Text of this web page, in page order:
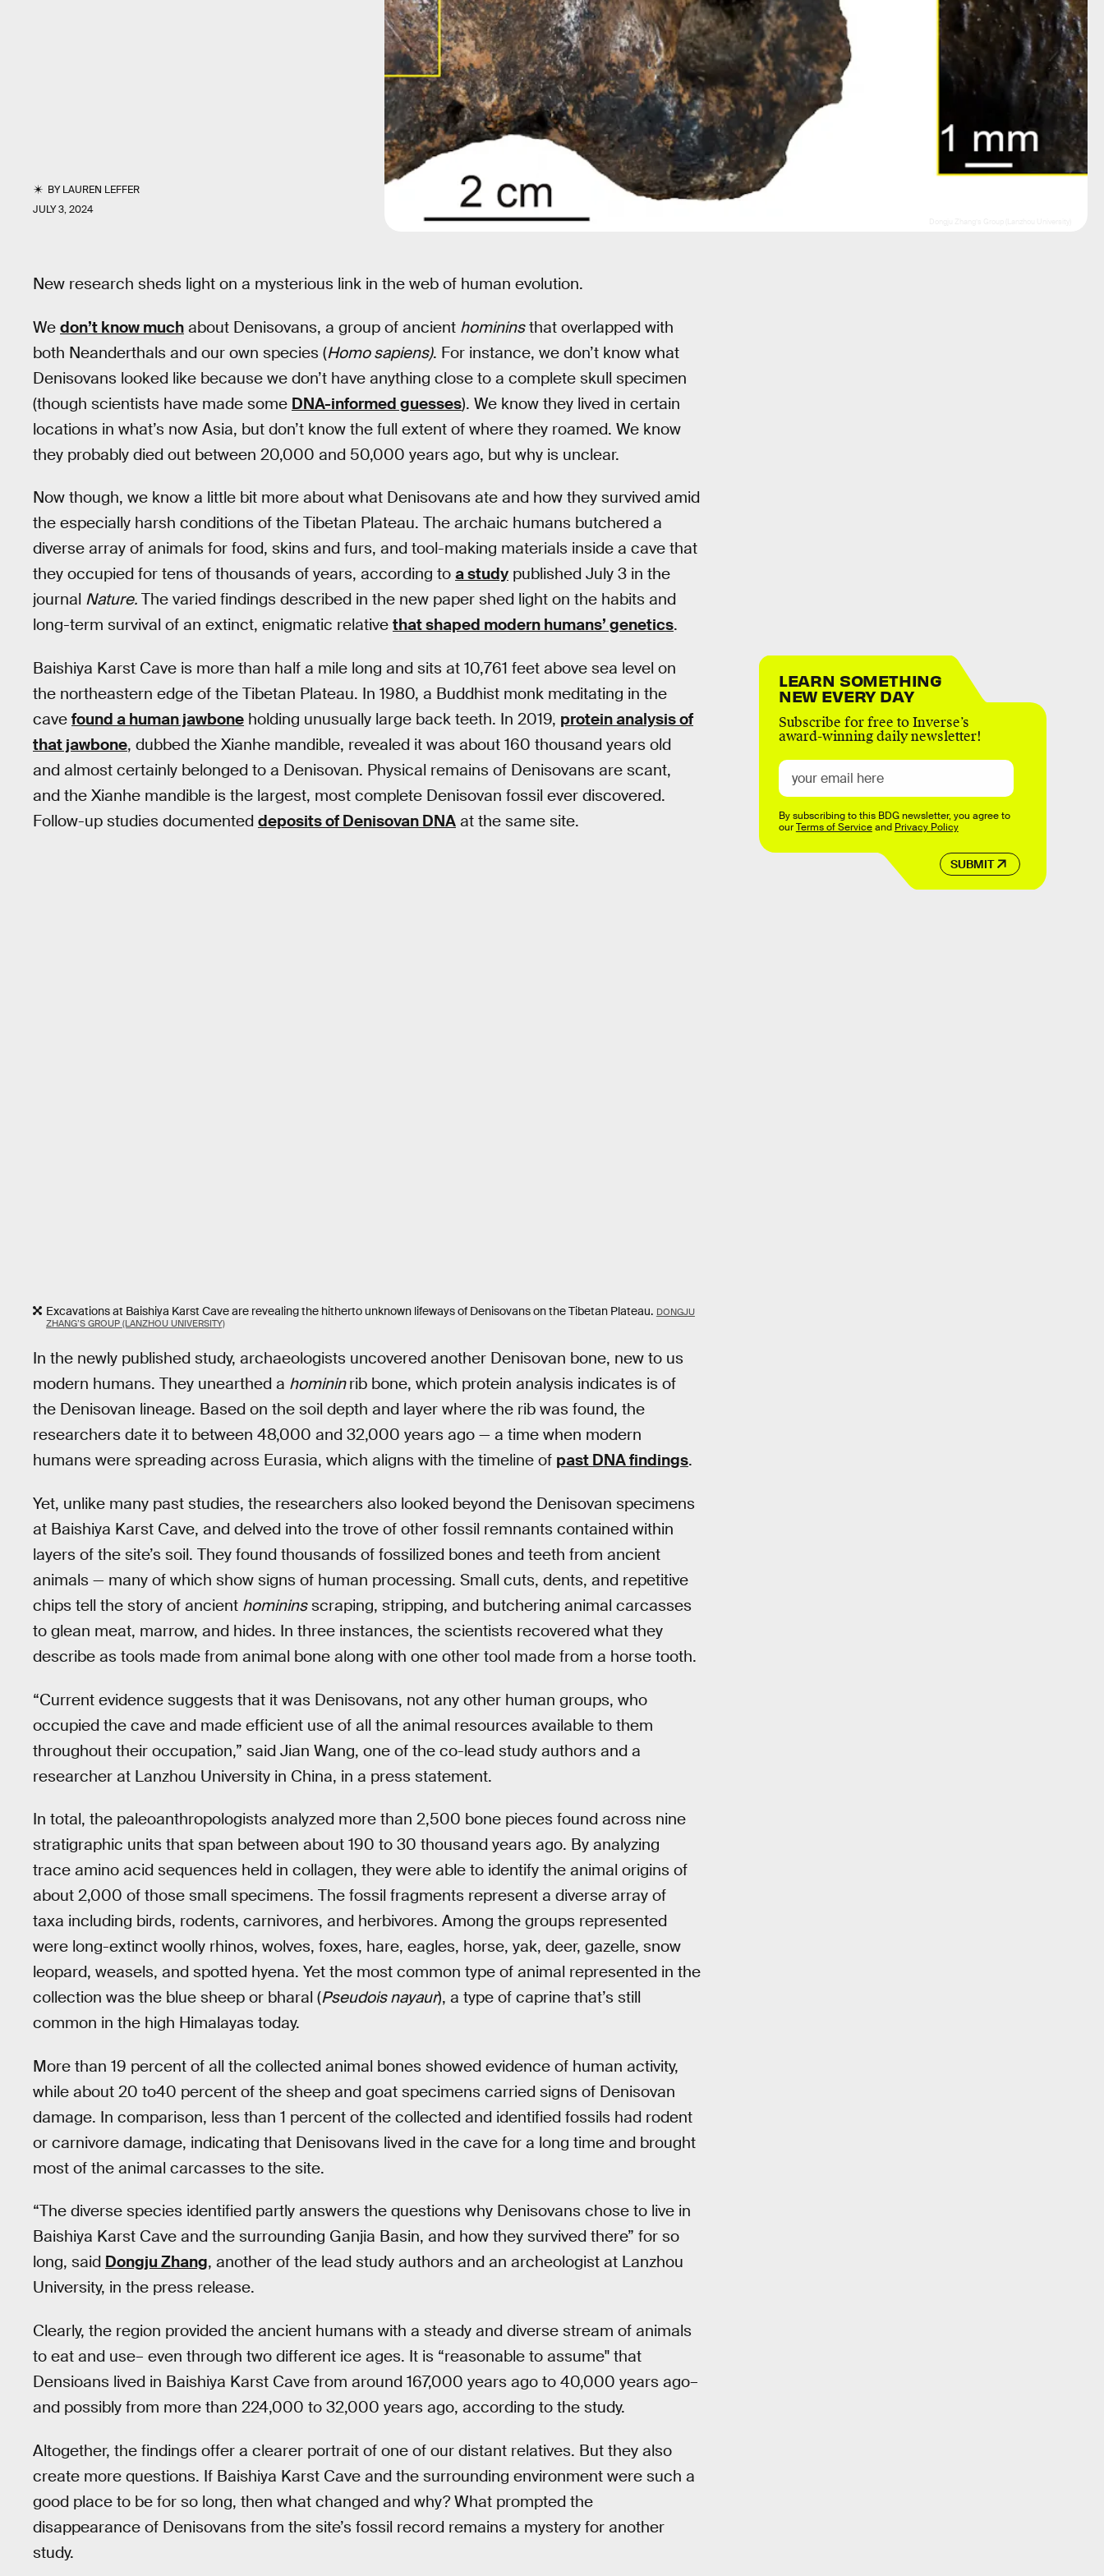
BYLAUREN LEFFER
JULY 3, 2024
New research sheds light on a mysterious link in the web of human evolution.
We don’t know much about Denisovans, a group of ancient homininsthat overlapped with
both Neanderthals and our own species (Homo sapiens). For instance, we don’t know what
Denisovans looked like because we don’t have anything close to a complete skull specimen
(though scientists have made some DNA-informed guesses). We know they lived in certain
locations in what’s now Asia, but don’t know the full extent of where they roamed. We know
they probably died out between 20,000 and 50,000 years ago, but why is unclear.
Now though, we know a little bit more about what Denisovans ate and how they survived amid
the especially harsh conditions of the Tibetan Plateau. The archaic humans butchered a
diverse array of animals for food, skins and furs, and tool-making materials inside a cave that
they occupied for tens of thousands of years, according to a study published July 3 in the
journal Nature. The varied findings described in the new paper shed light on the habits and
long-term survival of an extinct, enigmatic relative that shaped modern humans’ genetics.
Baishiya Karst Cave is more than half a mile long and sits at 10,761 feet above sea level on
the northeastern edge of the Tibetan Plateau. In 1980, a Buddhist monk meditating in the
cave found a human jawbone holding unusually large back teeth. In 2019, protein analysis of
that jawbone, dubbed the Xianhe mandible, revealed it was about 160 thousand years old
and almost certainly belonged to a Denisovan. Physical remains of Denisovans are scant,
and the Xianhe mandible is the largest, most complete Denisovan fossil ever discovered.
Follow-up studies documented deposits of Denisovan DNA at the same site.
Excavations at Baishiya Karst Cave are revealing the hitherto unknown lifeways of Denisovans on the Tibetan Plateau. DONGJU
ZHANG’S GROUP (LANZHOU UNIVERSITY)
In the newly published study, archaeologists uncovered another Denisovan bone, new to us
modern humans. They unearthed a homininrib bone, which protein analysis indicates is of
the Denisovan lineage. Based on the soil depth and layer where the rib was found, the
researchers date it to between 48,000 and 32,000 years ago — a time when modern
humans were spreading across Eurasia, which aligns with the timeline of past DNA findings.
Yet, unlike many past studies, the researchers also looked beyond the Denisovan specimens
at Baishiya Karst Cave, and delved into the trove of other fossil remnants contained within
layers of the site’s soil. They found thousands of fossilized bones and teeth from ancient
animals — many of which show signs of human processing. Small cuts, dents, and repetitive
chips tell the story of ancient homininsscraping, stripping, and butchering animal carcasses
to glean meat, marrow, and hides. In three instances, the scientists recovered what they
describe as tools made from animal bone along with one other tool made from a horse tooth.
“Current evidence suggests that it was Denisovans, not any other human groups, who
occupied the cave and made efficient use of all the animal resources available to them
throughout their occupation,” said Jian Wang, one of the co-lead study authors and a
researcher at Lanzhou University in China, in a press statement.
In total, the paleoanthropologists analyzed more than 2,500 bone pieces found across nine
stratigraphic units that span between about 190 to 30 thousand years ago. By analyzing
trace amino acid sequences held in collagen, they were able to identify the animal origins of
about 2,000 of those small specimens. The fossil fragments represent a diverse array of
taxa including birds, rodents, carnivores, and herbivores. Among the groups represented
were long-extinct woolly rhinos, wolves, foxes, hare, eagles, horse, yak, deer, gazelle, snow
leopard, weasels, and spotted hyena. Yet the most common type of animal represented in the
collection was the blue sheep or bharal (Pseudois nayaur), a type of caprine that’s still
common in the high Himalayas today.
More than 19 percent of all the collected animal bones showed evidence of human activity,
while about 20 to40 percent of the sheep and goat specimens carried signs of Denisovan
damage. In comparison, less than 1 percent of the collected and identified fossils had rodent
or carnivore damage, indicating that Denisovans lived in the cave for a long time and brought
most of the animal carcasses to the site.
“The diverse species identified partly answers the questions why Denisovans chose to live in
Baishiya Karst Cave and the surrounding Ganjia Basin, and how they survived there” for so
long, said Dongju Zhang, another of the lead study authors and an archeologist at Lanzhou
University, in the press release.
Clearly, the region provided the ancient humans with a steady and diverse stream of animals
to eat and use– even through two different ice ages. It is “reasonable to assume'' that
Densioans lived in Baishiya Karst Cave from around 167,000 years ago to 40,000 years ago–
and possibly from more than 224,000 to 32,000 years ago, according to the study.
Altogether, the findings offer a clearer portrait of one of our distant relatives. But they also
create more questions. If Baishiya Karst Cave and the surrounding environment were such a
good place to be for so long, then what changed and why? What prompted the
disappearance of Denisovans from the site’s fossil record remains a mystery for another
study.
LEARN SOMETHING
NEW EVERY DAY
Subscribe for free to Inverse’s
award-winning daily newsletter!
SUBMIT
By subscribing to this BDG newsletter, you agree to
ourTerms of Serviceand Privacy Policy